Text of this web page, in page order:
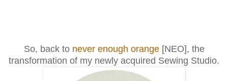
So, back to never enough orange[NEO], the
transformation of my newly acquired Sewing Studio.